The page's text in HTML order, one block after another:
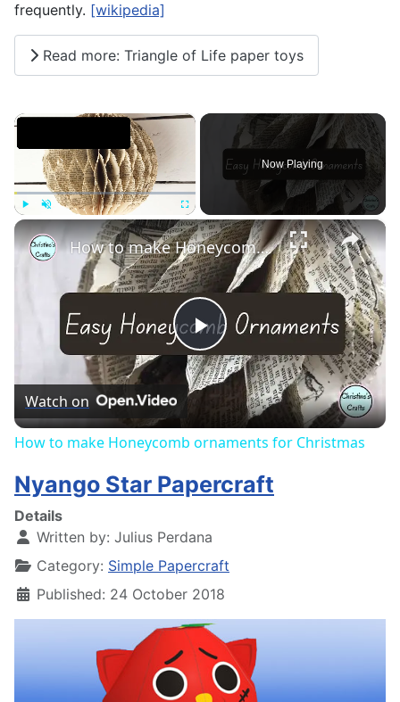
frequently. [wikipedia]
Read more: Triangle of Life paper toys
×
Unmute Fullscreen
Now Playing
×
Play
Video
How to make Honeycomb ornaments for Christmas
Watch on
How to make Honeycomb ornaments for Christmas
Nyango Star Papercraft
Details
Written by: Julius Perdana
Category: Simple Papercraft
Published: 24 October 2018